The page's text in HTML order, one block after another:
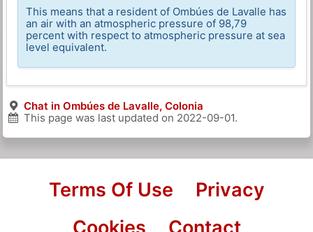
This means that a resident of Ombúes de Lavalle has
an air with an atmospheric pressure of 98,79
percent with respect to atmospheric pressure at sea
level equivalent.
Chat in Ombúes de Lavalle, Colonia
This page was last updated on 2022-09-01.
Terms Of Use
Privacy